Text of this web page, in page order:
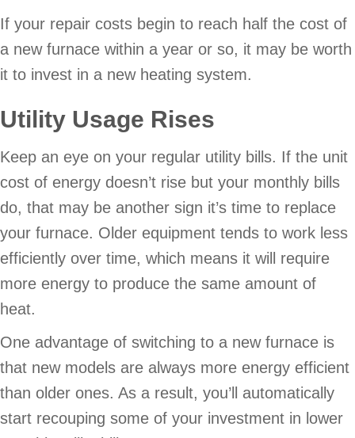
If your repair costs begin to reach half the cost of
a new furnace within a year or so, it may be worth
it to invest in a new heating system.
Utility Usage Rises
Keep an eye on your regular utility bills. If the unit
cost of energy doesn’t rise but your monthly bills
do, that may be another sign it’s time to replace
your furnace. Older equipment tends to work less
efficiently over time, which means it will require
more energy to produce the same amount of
heat.
One advantage of switching to a new furnace is
that new models are always more energy efficient
than older ones. As a result, you’ll automatically
start recouping some of your investment in lower